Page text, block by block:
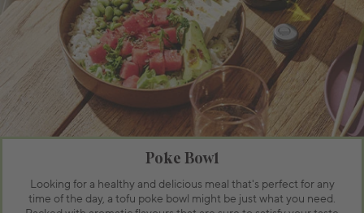
Poke Bowl
Looking for a healthy and delicious meal that's perfect for any
time of the day, a tofu poke bowl might be just what you need.